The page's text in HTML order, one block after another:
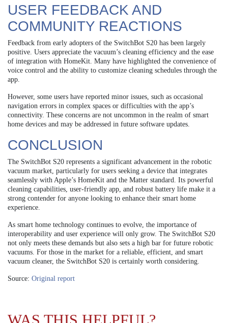
USER FEEDBACK AND
COMMUNITY REACTIONS
Feedback from early adopters of the SwitchBot S20 has been largely
positive. Users appreciate the vacuum’s cleaning efficiency and the ease
of integration with HomeKit. Many have highlighted the convenience of
voice control and the ability to customize cleaning schedules through the
app.
However, some users have reported minor issues, such as occasional
navigation errors in complex spaces or difficulties with the app’s
connectivity. These concerns are not uncommon in the realm of smart
home devices and may be addressed in future software updates.
CONCLUSION
The SwitchBot S20 represents a significant advancement in the robotic
vacuum market, particularly for users seeking a device that integrates
seamlessly with Apple’s HomeKit and the Matter standard. Its powerful
cleaning capabilities, user-friendly app, and robust battery life make it a
strong contender for anyone looking to enhance their smart home
experience.
As smart home technology continues to evolve, the importance of
interoperability and user experience will only grow. The SwitchBot S20
not only meets these demands but also sets a high bar for future robotic
vacuums. For those in the market for a reliable, efficient, and smart
vacuum cleaner, the SwitchBot S20 is certainly worth considering.
Source: Original report